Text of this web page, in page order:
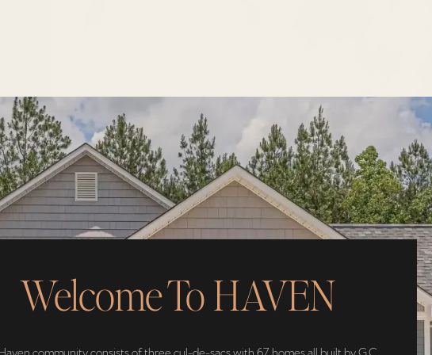
Welcome To HAVEN
community consists of three cul-de-sacs with 67 homes all built by G.C.